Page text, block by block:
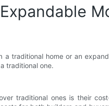
traditional home or an
traditional one.
traditional ones is their